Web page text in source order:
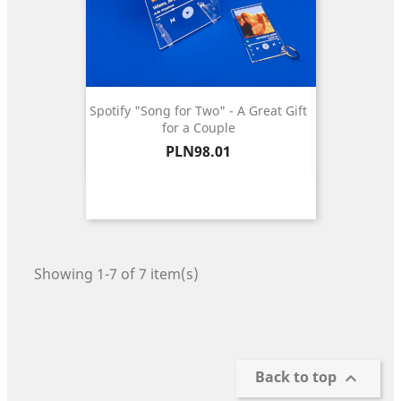
Spotify "Song for Two" - A Great Gift
for a Couple
Price
PLN98.01
Showing 1-7 of 7 item(s)
Back to top 